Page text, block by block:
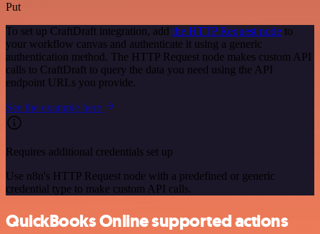
Put
To set up CraftDraft integration, add the HTTP Request node to
your workflow canvas and authenticate it using a generic
authentication method. The HTTP Request node makes custom API
calls to CraftDraft to query the data you need using the API
endpoint URLs you provide.
See the example here
Requires additional credentials set up
Use n8n's HTTP Request node with a predefined or generic
credential type to make custom API calls.
QuickBooks Online supported actions